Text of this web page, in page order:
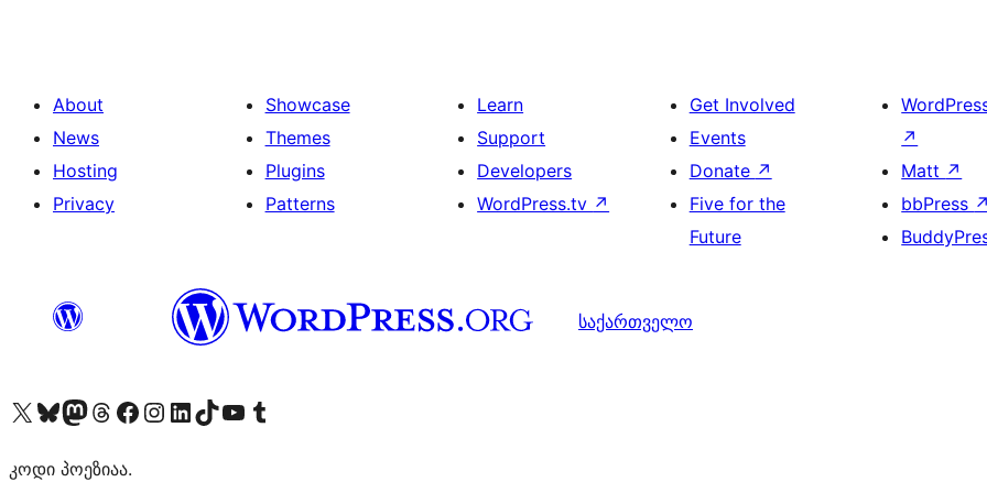
About
News
Hosting
Privacy
Showcase
Themes
Plugins
Patterns
Learn
Support
Developers
WordPress.tv ↗
Get Involved
Events
Donate ↗
Five for the
Future
↗
Matt ↗
bbPress ↗
საქართველო
Visit our X (formerly Twitter) account
Visit our Bluesky account
Visit our Mastodon account
Visit our Threads account
Visit our Facebook page
Visit our Instagram account
Visit our LinkedIn account
Visit our TikTok account
Visit our YouTube channel
Visit our Tumblr account
კოდი პოეზიაა.